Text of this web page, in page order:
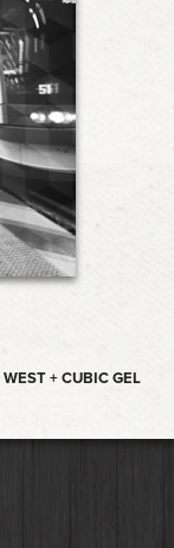
+ CUBIC GEL